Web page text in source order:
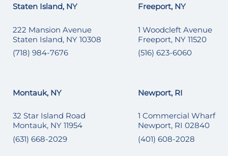
Staten Island, NY
222 Mansion Avenue
Staten Island, NY 10308
(718) 984-7676
Freeport, NY
1 Woodcleft Avenue
Freeport, NY 11520
(516) 623-6060
Montauk, NY
32 Star Island Road
Montauk, NY 11954
(631) 668-2029
Newport, RI
1 Commercial Wharf
Newport, RI 02840
(401) 608-2028